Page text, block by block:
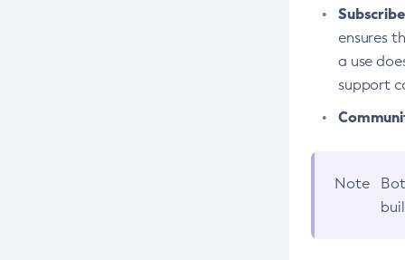
ensures
a use
support
Note